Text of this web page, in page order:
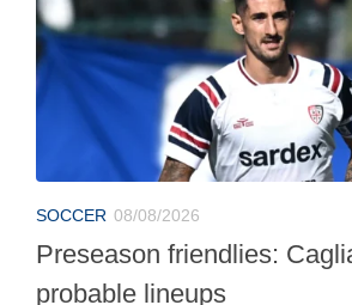
SOCCER 08/08/2026
Preseason friendlies:
probable lineups